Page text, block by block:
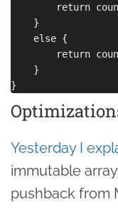
return
    }
    else {
return
    }
Yesterday I
immutable
pushback from